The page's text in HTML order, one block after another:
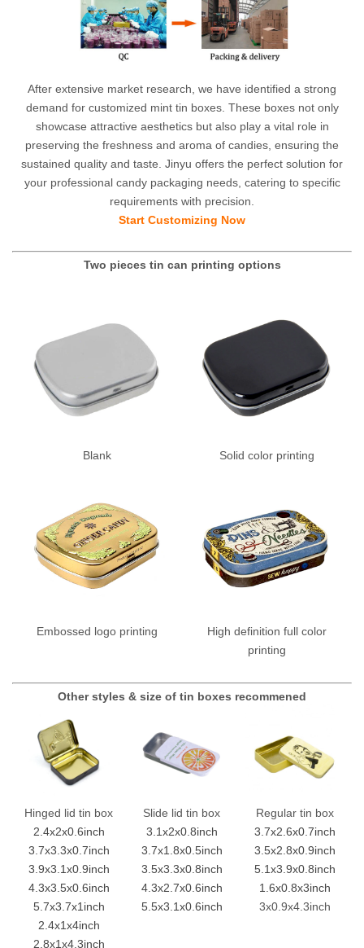
After extensive market research, we have identified a strong
demand for customized mint tin boxes. These boxes not only
showcase attractive aesthetics but also play a vital role in
preserving the freshness and aroma of candies, ensuring the
sustained quality and taste. Jinyu offers the perfect solution for
your professional candy packaging needs, catering to specific
requirements with precision.
Start Customizing Now
Two pieces tin can printing options
Blank Solid color printing
Embossed logo printing
High definition full color
printing
Other styles & size of tin boxes recommened
Hinged lid tin box
2.4x2x0.6inch
3.7x3.3x0.7inch
3.9x3.1x0.9inch
4.3x3.5x0.6inch
5.7x3.7x1inch
2.4x1x4inch
2.8x1x4.3inch
Slide lid tin box
3.1x2x0.8inch
3.7x1.8x0.5inch
3.5x3.3x0.8inch
4.3x2.7x0.6inch
5.5x3.1x0.6inch
Regular tin box
3.7x2.6x0.7inch
3.5x2.8x0.9inch
5.1x3.9x0.8inch
1.6x0.8x3inch
3x0.9x4.3inch